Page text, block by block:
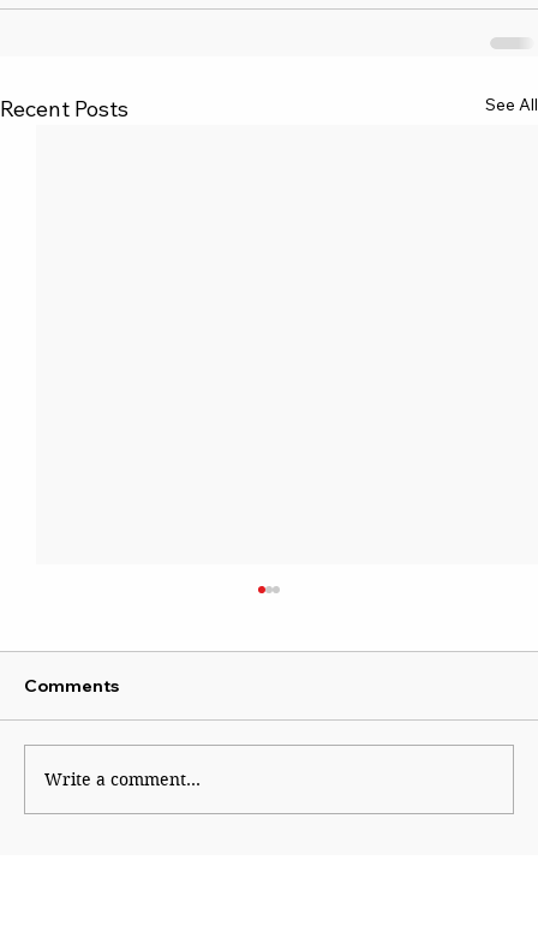
Recent Posts See All
Sattire With Swag
Comments
Write a comment...